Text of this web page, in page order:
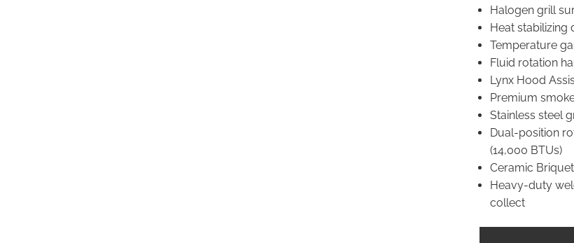
Halogen grill
Heat stabilizing
Temperature
Fluid rotation
Lynx Hood
Premium
Stainless steel
Dual-position
(14,000 BTUs)
Ceramic
Heavy-duty
collect